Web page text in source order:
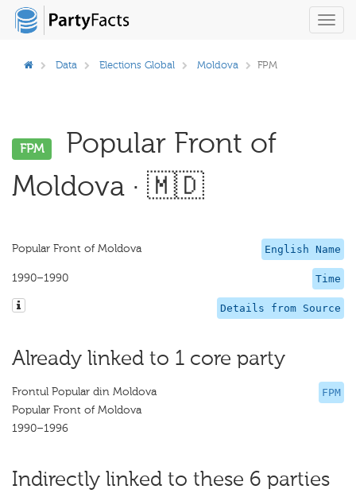
Data Elections Global Moldova FPM
FPM
Popular Front of
Moldova · 🇲🇩
English Name
Popular Front of Moldova
Time
1990–1990
Details from Source
Already linked to 1 core party
FPM
Frontul Popular din Moldova
Popular Front of Moldova
1990–1996
Indirectly linked to these 6 parties